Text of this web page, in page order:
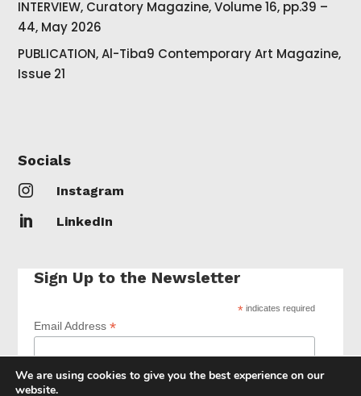
INTERVIEW, Curatory Magazine, Volume 16, pp.39 –
44, May 2026
PUBLICATION, Al-Tiba9 Contemporary Art Magazine,
Issue 21
Socials
 Instagram
 LinkedIn
Sign Up to the Newsletter
* indicates required
Email Address*
We are using cookies to give you the best experience on our
website.